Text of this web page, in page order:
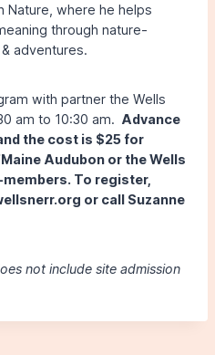
Nature, where he helps
through nature-
adventures.
with partner the Wells
am to 10:30 am. Advance
the cost is $25 for
Audubon or the Wells
To register,
or call Suzanne
not include site admission